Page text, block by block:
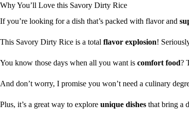
Why You’ll Love this Savory Dirty Rice
If you’re looking for a dish that’s packed with flavor and
This Savory Dirty Rice is a total flavor explosion!
You know those days when all you want is comfort food?
And don’t worry, I promise you won’t need a culinary
Plus, it’s a great way to explore unique dishes that bring a